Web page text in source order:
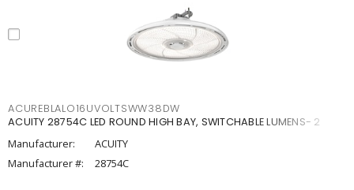
ACUREBLALO16UVOLTSWW38DW
ACUITY 28754C LED ROUND HIGH BAY, SWITCHABLE LUMENS- 2
Manufacturer:
ACUITY
Manufacturer #:
28754C